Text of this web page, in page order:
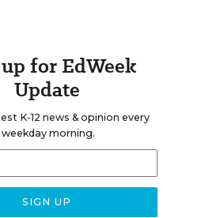
for EdWeek
Update
K-12 news & opinion every
weekday morning.